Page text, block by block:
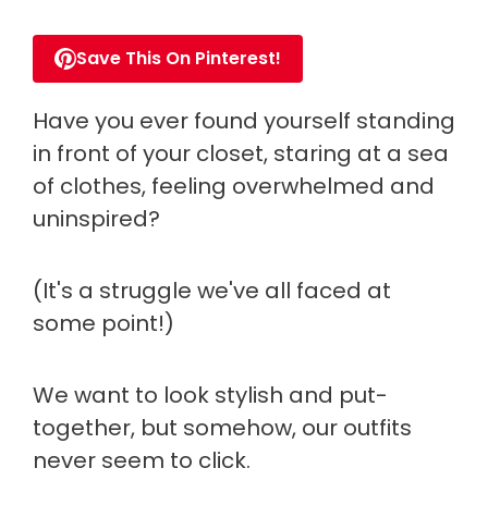
Save This On Pinterest!
Have you ever found yourself standing
in front of your closet, staring at a sea
of clothes, feeling overwhelmed and
uninspired?
(It's a struggle we've all faced at
some point!)
We want to look stylish and put-
together, but somehow, our outfits
never seem to click.